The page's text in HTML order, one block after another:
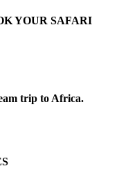
YOUR SAFARI
trip to Africa.